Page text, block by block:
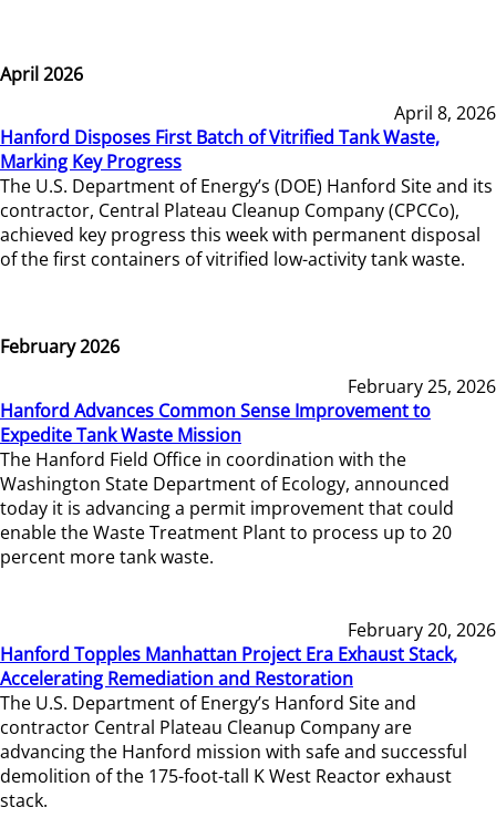
April 2026
April 8, 2026
Hanford Disposes First Batch of Vitrified Tank Waste,
Marking Key Progress
The U.S. Department of Energy’s (DOE) Hanford Site and its
contractor, Central Plateau Cleanup Company (CPCCo),
achieved key progress this week with permanent disposal
of the first containers of vitrified low-activity tank waste.
February 2026
February 25, 2026
Hanford Advances Common Sense Improvement to
Expedite Tank Waste Mission
The Hanford Field Office in coordination with the
Washington State Department of Ecology, announced
today it is advancing a permit improvement that could
enable the Waste Treatment Plant to process up to 20
percent more tank waste.
February 20, 2026
Hanford Topples Manhattan Project Era Exhaust Stack,
Accelerating Remediation and Restoration
The U.S. Department of Energy’s Hanford Site and
contractor Central Plateau Cleanup Company are
advancing the Hanford mission with safe and successful
demolition of the 175-foot-tall K West Reactor exhaust
stack.